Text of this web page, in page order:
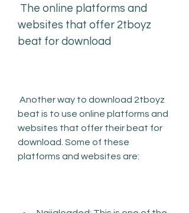
websites that offer 2tboyz
beat for download
beat is to use online platforms and
websites that offer their beat for
download. Some of these
platforms and websites are: